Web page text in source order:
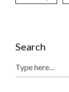
Search